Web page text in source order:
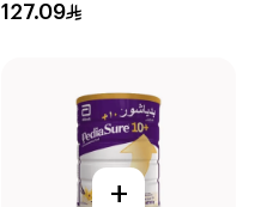
127.09
+